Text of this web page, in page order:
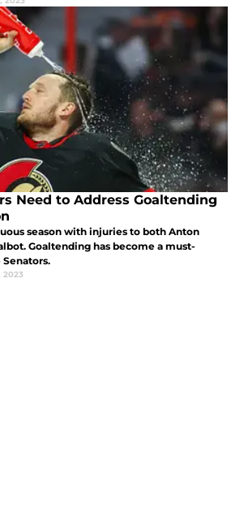
Need to Address Goaltending
season with injuries to both Anton
Goaltending has become a must-
Senators.
2023